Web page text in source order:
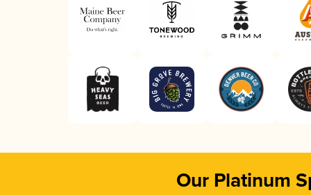
Our Platinum